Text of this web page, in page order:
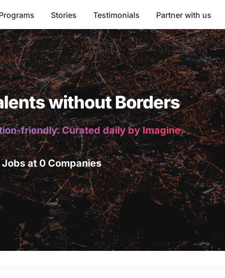
Stories Testimonials Partner with us
without Borders
friendly. Curated daily by Imagine.
at 0 Companies